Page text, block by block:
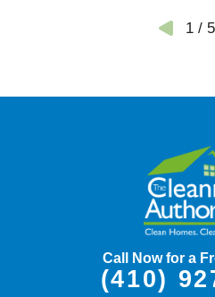
1/ 5
Call Now for a
(410)